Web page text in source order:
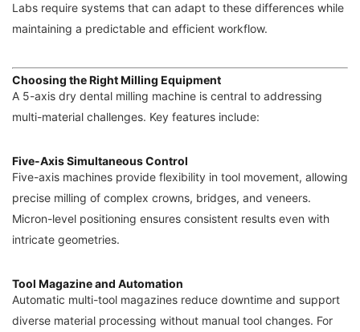
Labs require systems that can adapt to these differences while
maintaining a predictable and efficient workflow.
Choosing the Right Milling Equipment
A 5-axis dry dental milling machine is central to addressing
multi-material challenges. Key features include:
Five-Axis Simultaneous Control
Five-axis machines provide flexibility in tool movement, allowing
precise milling of complex crowns, bridges, and veneers.
Micron-level positioning ensures consistent results even with
intricate geometries.
Tool Magazine and Automation
Automatic multi-tool magazines reduce downtime and support
diverse material processing without manual tool changes. For